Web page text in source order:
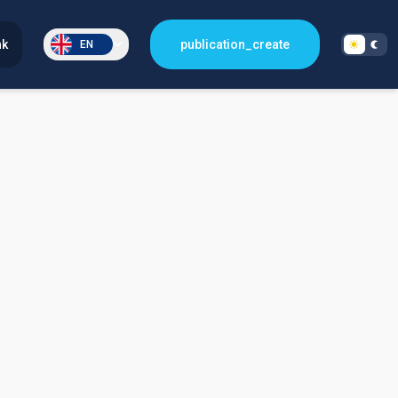
EN publication_create